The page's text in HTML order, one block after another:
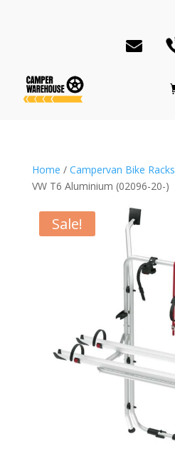
Home / Campervan Bike Racks
VW T6 Aluminium (02096-20-)
Sale!